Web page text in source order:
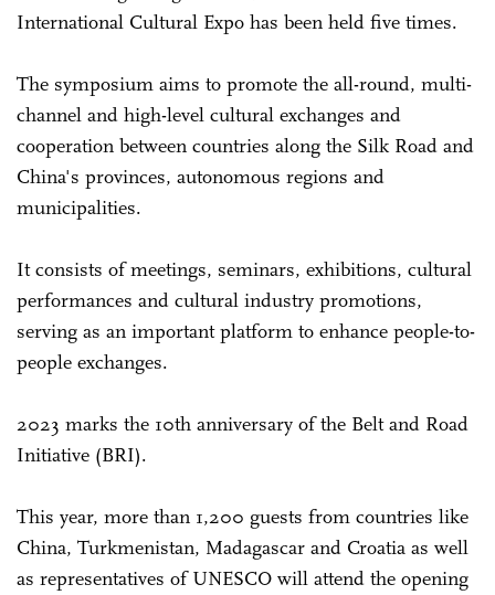
International Cultural Expo has been held five times.
The symposium aims to promote the all-round, multi-
channel and high-level cultural exchanges and
cooperation between countries along the Silk Road and
China's provinces, autonomous regions and
municipalities.
It consists of meetings, seminars, exhibitions, cultural
performances and cultural industry promotions,
serving as an important platform to enhance people-to-
people exchanges.
2023 marks the 10th anniversary of the Belt and Road
Initiative (BRI).
This year, more than 1,200 guests from countries like
China, ­Turkmenistan, Madagascar and Croatia as well
as representatives of UNESCO will attend the opening